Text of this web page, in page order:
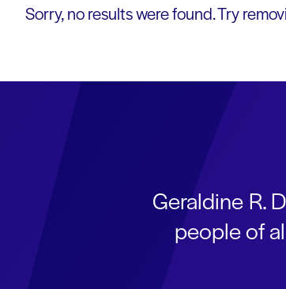
Sorry, no results were found. Try
Geraldine R.
people of